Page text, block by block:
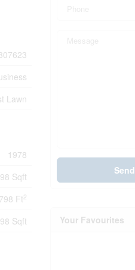
Lawn
1978
Sqft
Ft2
Sqft
Send
Your Favourites